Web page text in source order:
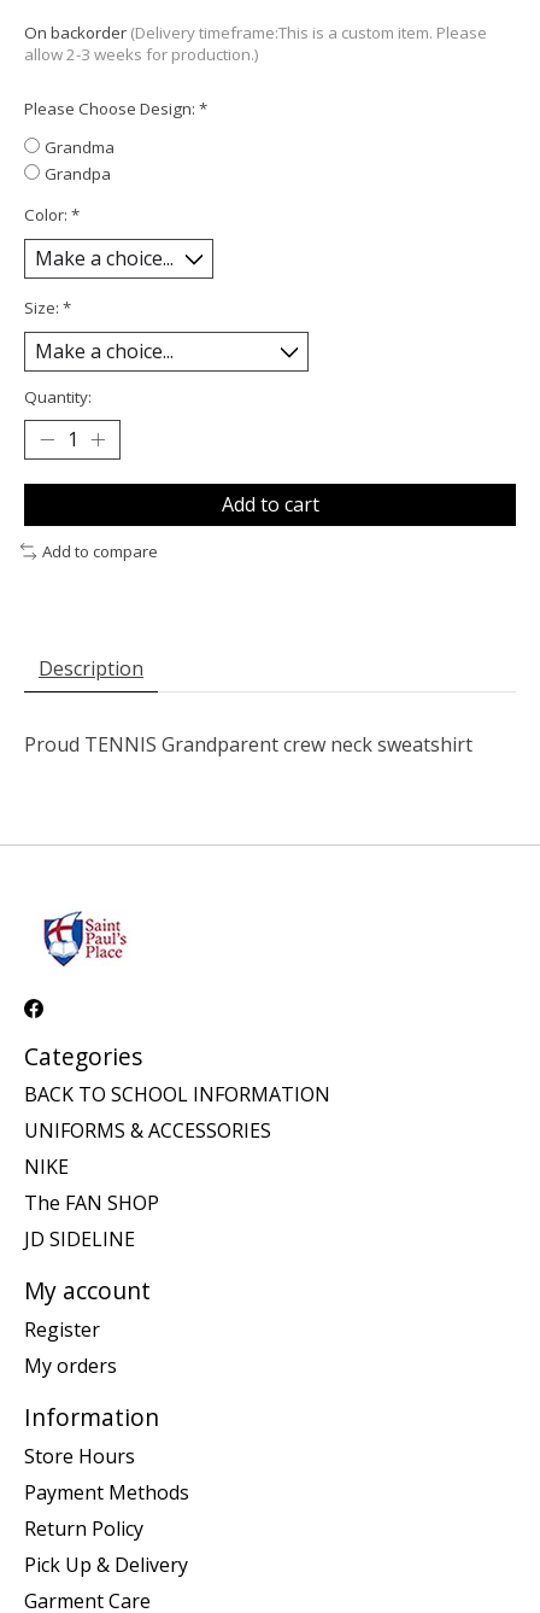
On backorder (Delivery timeframe:This is a custom item. Please
allow 2-3 weeks for production.)
Please Choose Design: *
Grandma
Grandpa
Color: *
Size: *
Quantity:
Add to cart
Add to compare
Description
Proud TENNIS Grandparent crew neck sweatshirt
Categories
BACK TO SCHOOL INFORMATION
UNIFORMS & ACCESSORIES
NIKE
The FAN SHOP
JD SIDELINE
My account
Register
My orders
Information
Store Hours
Payment Methods
Return Policy
Pick Up & Delivery
Garment Care